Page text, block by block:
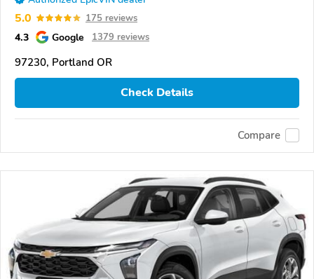
5.0 175 reviews
4.3 Google 1379 reviews
97230, Portland OR
Check Details
Compare